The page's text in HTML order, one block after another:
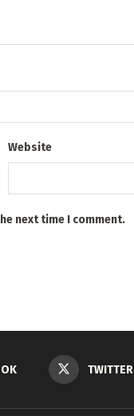
Website
next time I comment.
TWITTER